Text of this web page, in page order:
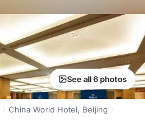
See all 6 photos
China World Hotel, Beijing